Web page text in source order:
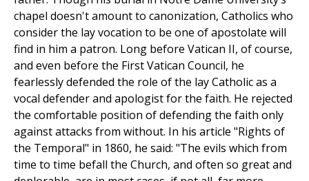
chapel doesn't amount to canonization, Catholics who
consider the lay vocation to be one of apostolate will
find in him a patron. Long before Vatican II, of course,
and even before the First Vatican Council, he
fearlessly defended the role of the lay Catholic as a
vocal defender and apologist for the faith. He rejected
the comfortable position of defending the faith only
against attacks from without. In his article "Rights of
the Temporal" in 1860, he said: "The evils which from
time to time befall the Church, and often so great and